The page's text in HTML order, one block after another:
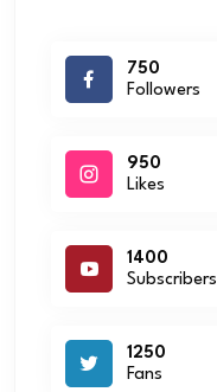
750
Followers
950
Likes
1400
Subscribers
1250
Fans